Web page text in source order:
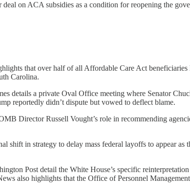
on ACA subsidies as a condition for reopening the
that over half of all Affordable Care Act
Carolina.
details a private Oval Office meeting where Senator
reportedly didn’t dispute but vowed to deflect blame.
Director Russell Vought’s role in recommending
shift in strategy to delay mass federal layoffs to appear
Post detail the White House’s specific
also highlights that the Office of Personnel